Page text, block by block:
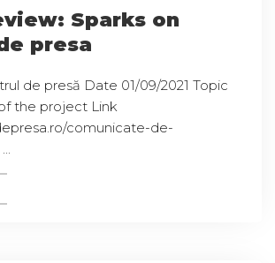
Sparks on
presa
de presă Date 01/09/2021 Topic
the project Link
comunicate-de-